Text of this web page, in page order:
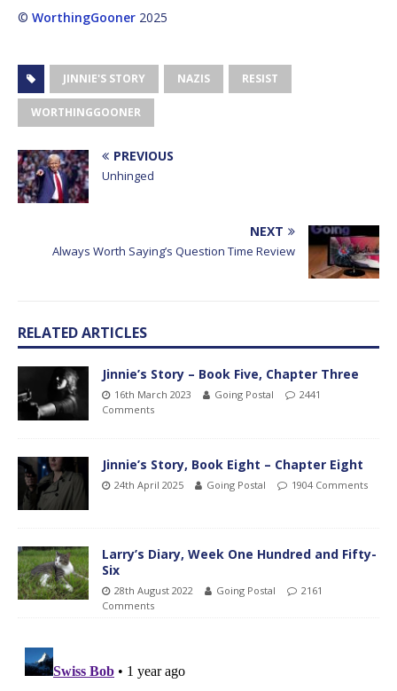
© WorthingGooner 2025
JINNIE'S STORY NAZIS RESIST
WORTHINGGOONER
PREVIOUS
Unhinged
NEXT
Always Worth Saying’s Question Time Review
RELATED ARTICLES
Jinnie’s Story – Book Five, Chapter Three
16th March 2023 Going Postal
2441
Comments
Jinnie’s Story, Book Eight – Chapter Eight
24th April 2025 Going Postal 1904 Comments
Larry’s Diary, Week One Hundred and Fifty-
Six
28th August 2022 Going Postal
2161
Comments